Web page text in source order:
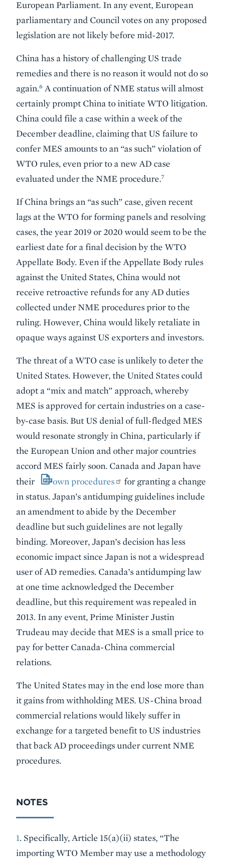
European Parliament. In any event, European
parliamentary and Council votes on any proposed
legislation are not likely before mid-2017.
China has a history of challenging US trade
remedies and there is no reason it would not do so
again.6 A continuation of NME status will almost
certainly prompt China to initiate WTO litigation.
China could file a case within a week of the
December deadline, claiming that US failure to
confer MES amounts to an “as such” violation of
WTO rules, even prior to a new AD case
evaluated under the NME procedure.7
If China brings an “as such” case, given recent
lags at the WTO for forming panels and resolving
cases, the year 2019 or 2020 would seem to be the
earliest date for a final decision by the WTO
Appellate Body. Even if the Appellate Body rules
against the United States, China would not
receive retroactive refunds for any AD duties
collected under NME procedures prior to the
ruling. However, China would likely retaliate in
opaque ways against US exporters and investors.
The threat of a WTO case is unlikely to deter the
United States. However, the United States could
adopt a “mix and match” approach, whereby
MES is approved for certain industries on a case-
by-case basis. But US denial of full-fledged MES
would resonate strongly in China, particularly if
the European Union and other major countries
accord MES fairly soon. Canada and Japan have
their
own procedures
for granting a change
in status. Japan’s antidumping guidelines include
an amendment to abide by the December
deadline but such guidelines are not legally
binding. Moreover, Japan’s decision has less
economic impact since Japan is not a widespread
user of AD remedies. Canada’s antidumping law
at one time acknowledged the December
deadline, but this requirement was repealed in
2013. In any event, Prime Minister Justin
Trudeau may decide that MES is a small price to
pay for better Canada-China commercial
relations.
The United States may in the end lose more than
it gains from withholding MES. US-China broad
commercial relations would likely suffer in
exchange for a targeted benefit to US industries
that back AD proceedings under current NME
procedures.
NOTES
1. Specifically, Article 15(a)(ii) states, “The
importing WTO Member may use a methodology